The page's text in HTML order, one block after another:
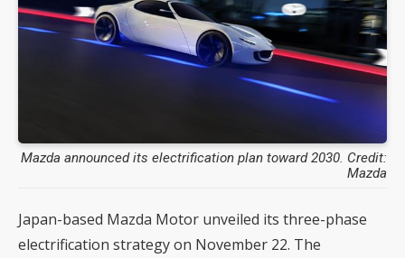
Mazda announced its electrification plan toward 2030. Credit:
Mazda
Japan-based Mazda Motor unveiled its three-phase
electrification strategy on November 22. The